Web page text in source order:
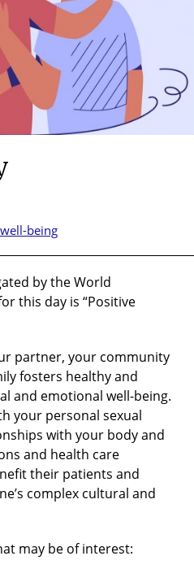
well-being
by the World
this day is “Positive
partner, your community
fosters healthy and
and emotional well-being.
your personal sexual
with your body and
and health care
their patients and
complex cultural and
may be of interest: